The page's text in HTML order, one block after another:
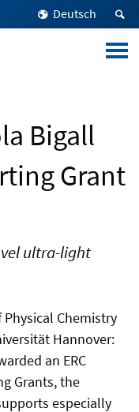
Deutsch
Bigall
Grant
ultra-light
Chemistry
Hannover:
an ERC
Grants, the
especially